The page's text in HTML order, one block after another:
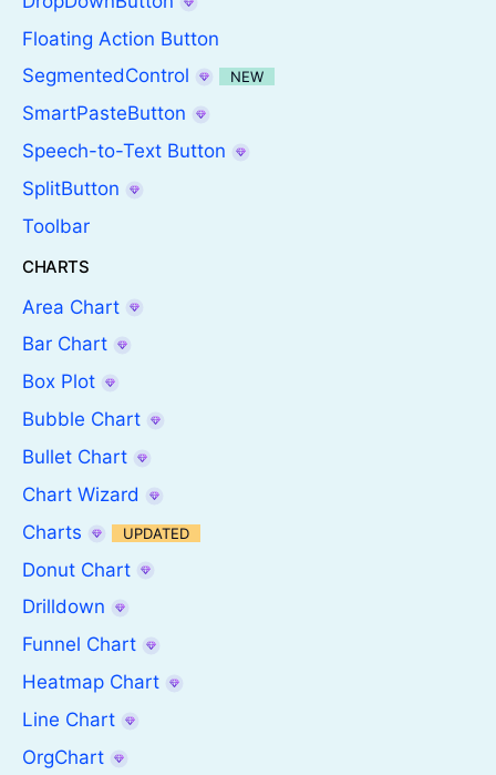
Floating Action Button
SegmentedControl
NEW
SmartPasteButton
Speech-to-Text Button
SplitButton
Toolbar
CHARTS
Area Chart
Bar Chart
Box Plot
Bubble Chart
Bullet Chart
Chart Wizard
Charts
UPDATED
Donut Chart
Drilldown
Funnel Chart
Heatmap Chart
Line Chart
OrgChart